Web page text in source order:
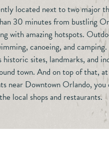
located next to two major
30 minutes from bustling
with amazing hotspots.
canoeing, and camping.
historic sites, landmarks, and
town. And on top of that,
near Downtown Orlando, you
local shops and restaurants.